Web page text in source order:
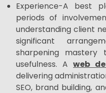
Experience-A best
periods of
understanding client
significant
sharpening mastery
usefulness. A web
delivering
SEO, brand building,